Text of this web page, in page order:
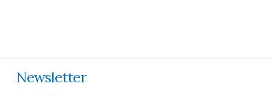
Newsletter